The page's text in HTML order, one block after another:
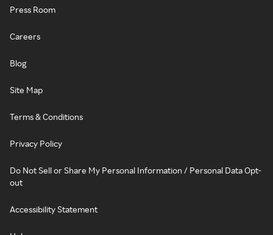
Press Room
Careers
Blog
Site Map
Terms & Conditions
Privacy Policy
Do Not Sell or Share My Personal Information / Personal Data Opt-
out
Accessibility Statement